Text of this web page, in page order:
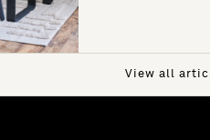
View all